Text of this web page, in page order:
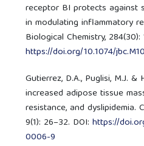
receptor BI protects against
in modulating inflammatory
Biological Chemistry, 284(30):
https://doi.org/10.1074/
Gutierrez, D.A., Puglisi, M.J.
increased adipose tissue
resistance, and dyslipidemia.
9(1): 26–32. DOI:https://
0006-9